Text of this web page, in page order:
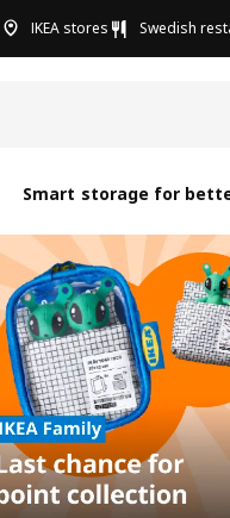
IKEA stores Swedish
Smart storage for